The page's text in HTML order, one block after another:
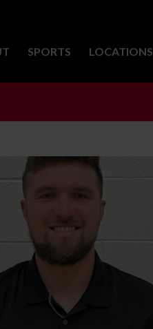
SPORTS LOCATIONS